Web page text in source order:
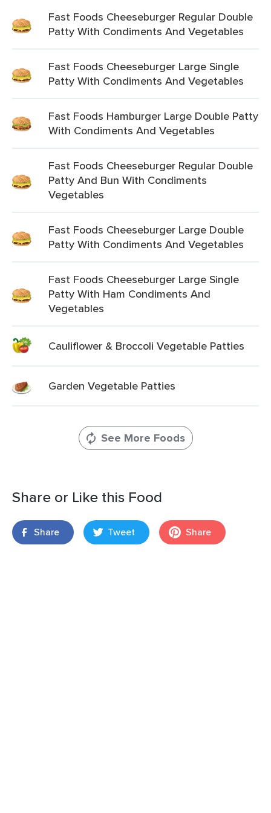
Fast Foods Cheeseburger Regular Double
Patty With Condiments And Vegetables
Fast Foods Cheeseburger Large Single
Patty With Condiments And Vegetables
Fast Foods Hamburger Large Double Patty
With Condiments And Vegetables
Fast Foods Cheeseburger Regular Double
Patty And Bun With Condiments
Vegetables
Fast Foods Cheeseburger Large Double
Patty With Condiments And Vegetables
Fast Foods Cheeseburger Large Single
Patty With Ham Condiments And
Vegetables
Cauliflower & Broccoli Vegetable Patties
Garden Vegetable Patties
See More Foods
Share or Like this Food
Share Tweet Share